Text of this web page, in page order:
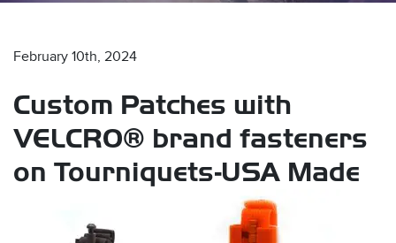
February 10th, 2024
Custom Patches with
VELCRO® brand fasteners
on Tourniquets-USA Made